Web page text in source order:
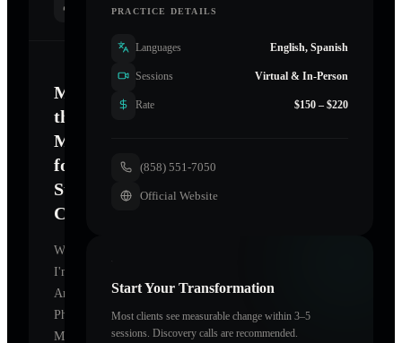
Mastering
the
Mind
for
Sustainable
Change
Welcome.
I'm
Arthur
Phillips
MD
PRACTICE DETAILS
Languages English, Spanish
Sessions Virtual & In-Person
Rate $150 – $220
(858) 551-7050
Official Website
Start Your Transformation
Most clients see measurable change within 3–5
sessions. Discovery calls are recommended.